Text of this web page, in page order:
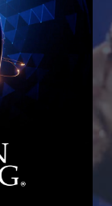
and
at